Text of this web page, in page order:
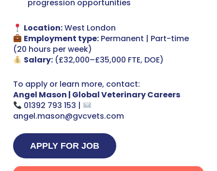
progression opportunities
Location:West London
Employment type: Permanent | Part-time
(20 hours per week)
Salary: (£32,000–£35,000 FTE, DOE)
To apply or learn more, contact:
Angel Mason | Global Veterinary Careers
01392 793 153 |
angel.mason@gvcvets.com